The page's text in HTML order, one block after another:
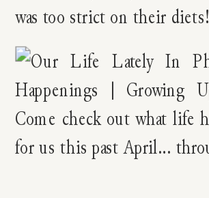
was too strict on their diets!